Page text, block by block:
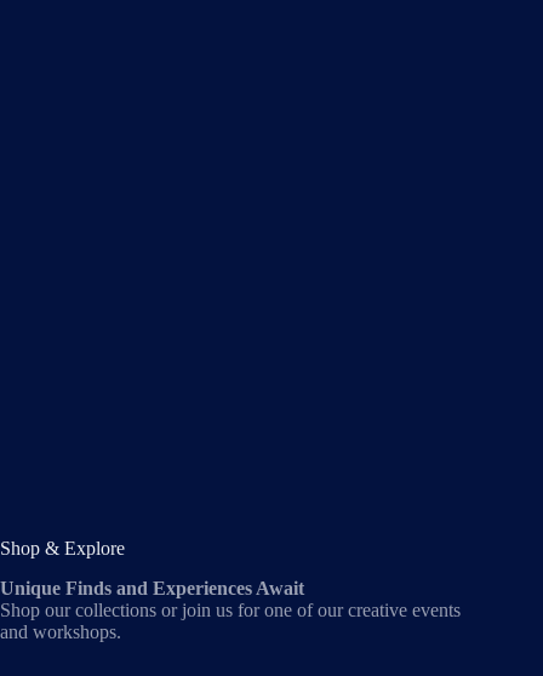
Shop & Explore
Unique Finds and Experiences Await
Shop our collections or join us for one of our creative events
and workshops.